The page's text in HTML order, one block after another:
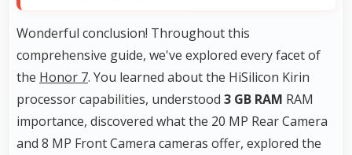
Wonderful conclusion! Throughout this
comprehensive guide, we've explored every facet of
the Honor 7. You learned about the HiSilicon Kirin
processor capabilities, understood 3 GB RAM RAM
importance, discovered what the 20 MP Rear Camera
and 8 MP Front Camera cameras offer, explored the